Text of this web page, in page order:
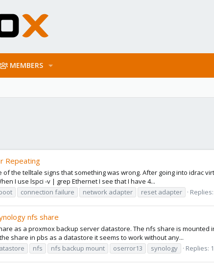
MEMBERS
Repeating
the telltale signs that something was wrong. After going into idrac
I use lspci -v | grep Ethernet I see that I have 4...
connection failure network adapter reset adapter
nfs share
as a proxmox backup server datastore. The nfs share is
share in pbs as a datastore it seems to work without any...
nfs nfs backup mount oserror13 synology Replies: